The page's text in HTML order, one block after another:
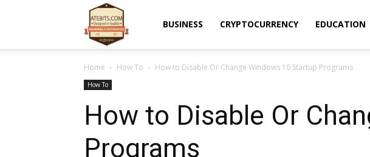
BUSINESS CRYPTOCURRENCY EDUCATION
Home How To How to Disable Or Change Windows 10 Startup Programs
How To
How to Disable Or
Programs